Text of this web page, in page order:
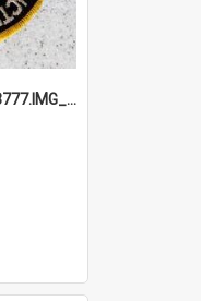
691b93856ad5e213243777.IMG_20251114_115657.jpg